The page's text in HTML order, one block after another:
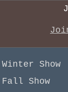
Winter Show
Fall Show